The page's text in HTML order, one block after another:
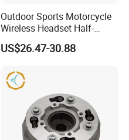
Outdoor Sports Motorcycle
Wireless Headset Half-
Duplex Intercom 1000m
Waterproof Motorcycle
US$26.47-30.88